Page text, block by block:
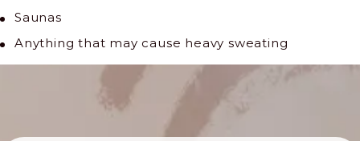
Saunas
Anything that may cause heavy sweating